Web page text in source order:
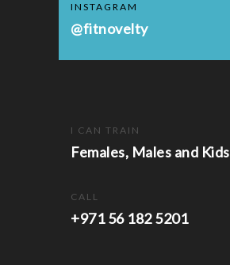
INSTAGRAM
@fitnovelty
I CAN TRAIN
Females, Males and Kids
CALL
+971 56 182 5201